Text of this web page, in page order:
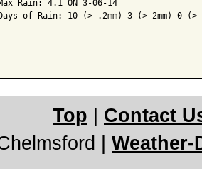
Rain: 4.1 ON 3-06-14
Days of Rain: 10 (> .2mm) 3 (> 2mm) 0 (>
Top
Contact
Weather-